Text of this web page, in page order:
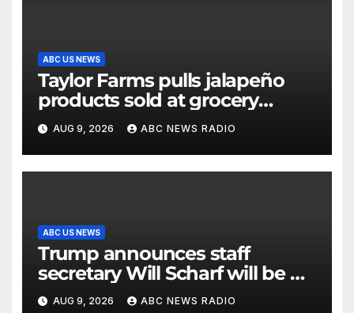
ABC US NEWS
Taylor Farms pulls jalapeño
products sold at grocery
stores
AUG 9, 2026 ABC NEWS RADIO
ABC US NEWS
Trump announces staff
secretary Will Scharf will be his
new White House counsel
AUG 9, 2026 ABC NEWS RADIO